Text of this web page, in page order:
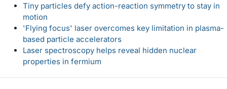
Tiny particles defy action-reaction symmetry to stay in
motion
'Flying focus' laser overcomes key limitation in plasma-
based particle accelerators
Laser spectroscopy helps reveal hidden nuclear
properties in fermium